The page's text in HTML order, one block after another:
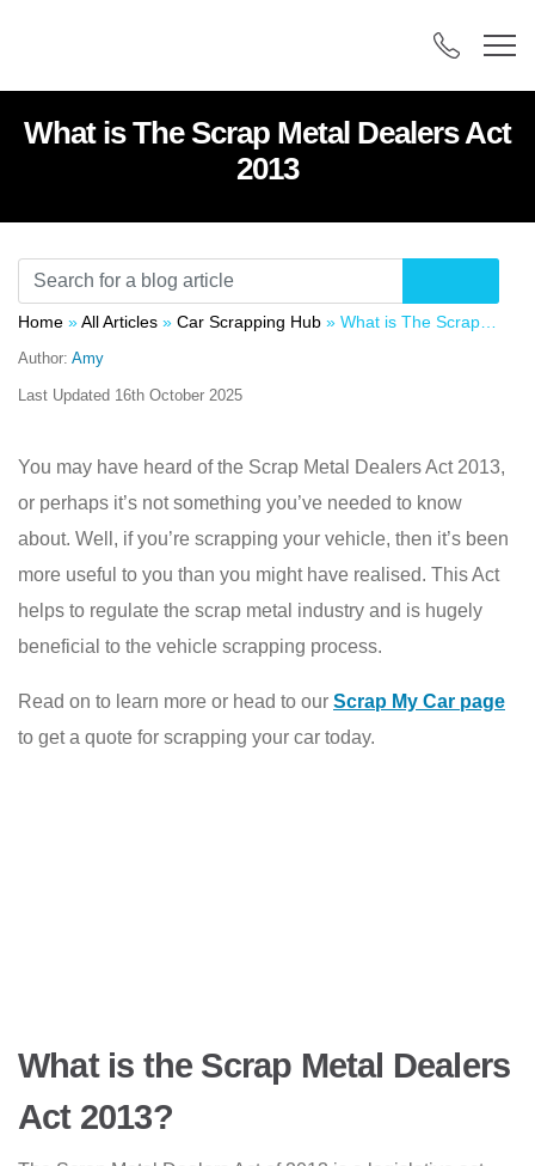
What is The Scrap Metal Dealers Act
2013
Home »All Articles » Car Scrapping Hub » What is The Scrap Metal Dealers Act 2013
Author: Amy
Last Updated 16th October 2025
You may have heard of the Scrap Metal Dealers Act 2013,
or perhaps it’s not something you’ve needed to know
about. Well, if you’re scrapping your vehicle, then it’s been
more useful to you than you might have realised. This Act
helps to regulate the scrap metal industry and is hugely
beneficial to the vehicle scrapping process.
Read on to learn more or head to our Scrap My Car page
to get a quote for scrapping your car today.
What is the Scrap Metal Dealers
Act 2013?